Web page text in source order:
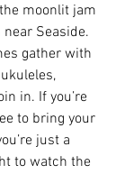
moonlit jam
Seaside.
gather with
in. If you’re
to bring your
just a
to watch the